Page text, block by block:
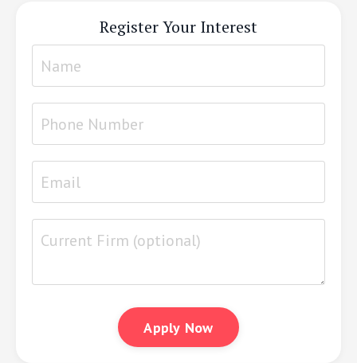
Register Your Interest
Apply Now